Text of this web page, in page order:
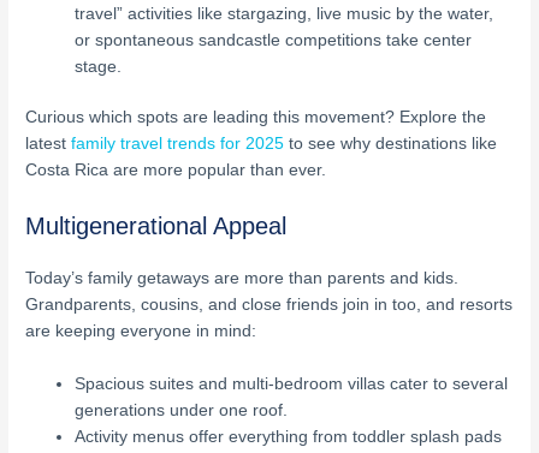
travel” activities like stargazing, live music by the water,
or spontaneous sandcastle competitions take center
stage.
Curious which spots are leading this movement? Explore the
latestfamily travel trends for 2025 to see why destinations like
Costa Rica are more popular than ever.
Multigenerational Appeal
Today’s family getaways are more than parents and kids.
Grandparents, cousins, and close friends join in too, and resorts
are keeping everyone in mind:
Spacious suites and multi-bedroom villas cater to several
generations under one roof.
Activity menus offer everything from toddler splash pads